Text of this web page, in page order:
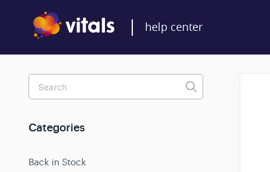
Toggle
Search
Categories
Back in Stock